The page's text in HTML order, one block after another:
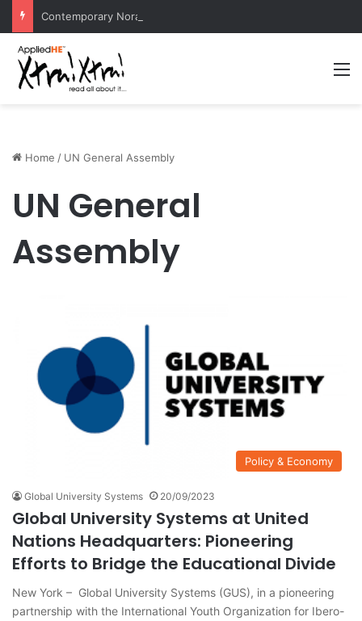
Home / UN General Assembly
UN General
Assembly
Policy & Economy
Global University Systems 20/09/2023
Global University Systems at United
Nations Headquarters: Pioneering
Efforts to Bridge the Educational Divide
New York – Global University Systems (GUS), in a pioneering
partnership with the International Youth Organization for Ibero-